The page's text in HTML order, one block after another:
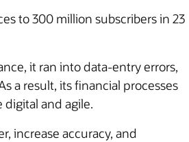
to 300 million subscribers in 23
it ran into data-entry errors,
a result, its financial processes
and agile.
increase accuracy, and